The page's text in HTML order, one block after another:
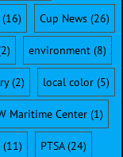
Cup News(26)
environment(8)
(2) local color (5)
Maritime Center (1)
(11) PTSA(24)